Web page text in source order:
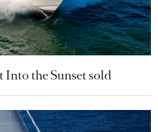
Into the Sunset sold